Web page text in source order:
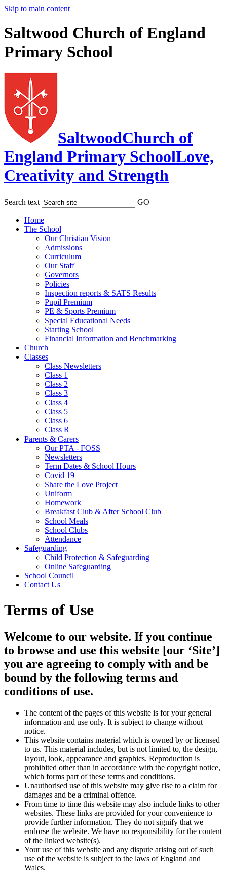
Skip to main content
Saltwood Church of England
Primary School
SaltwoodChurch of
England Primary SchoolLove,
Creativity and Strength
Search text GO
Home
The School
Our Christian Vision
Admissions
Curriculum
Our Staff
Governors
Policies
Inspection reports & SATS Results
Pupil Premium
PE & Sports Premium
Special Educational Needs
Starting School
Financial Information and Benchmarking
Church
Classes
Class Newsletters
Class 1
Class 2
Class 3
Class 4
Class 5
Class 6
Class R
Parents & Carers
Our PTA - FOSS
Newsletters
Term Dates & School Hours
Covid 19
Share the Love Project
Uniform
Homework
Breakfast Club & After School Club
School Meals
School Clubs
Attendance
Safeguarding
Child Protection & Safeguarding
Online Safeguarding
School Council
Contact Us
Terms of Use
Welcome to our website. If you continue
to browse and use this website [our ‘Site’]
you are agreeing to comply with and be
bound by the following terms and
conditions of use.
The content of the pages of this website is for your general
information and use only. It is subject to change without
notice.
This website contains material which is owned by or licensed
to us. This material includes, but is not limited to, the design,
layout, look, appearance and graphics. Reproduction is
prohibited other than in accordance with the copyright notice,
which forms part of these terms and conditions.
Unauthorised use of this website may give rise to a claim for
damages and be a criminal offence.
From time to time this website may also include links to other
websites. These links are provided for your convenience to
provide further information. They do not signify that we
endorse the website. We have no responsibility for the content
of the linked website(s).
Your use of this website and any dispute arising out of such
use of the website is subject to the laws of England and
Wales.